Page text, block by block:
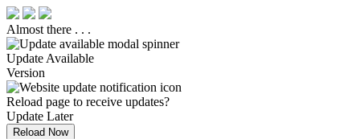
Almost there . . .
Update Available
Version
Reload page to receive updates?
Update Later
Reload Now